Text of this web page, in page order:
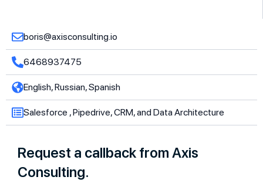
boris@axisconsulting.io
6468937475
English, Russian, Spanish
Salesforce , Pipedrive, CRM, and Data Architecture
Request a callback from Axis
Consulting.